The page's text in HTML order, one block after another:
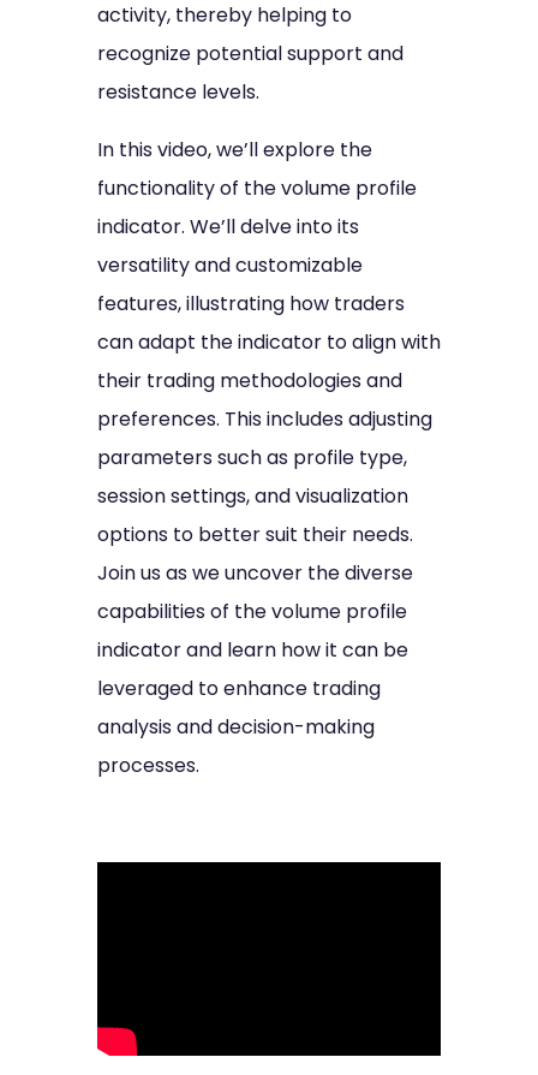
activity, thereby helping to
recognize potential support and
resistance levels.
In this video, we’ll explore the
functionality of the volume profile
indicator. We’ll delve into its
versatility and customizable
features, illustrating how traders
can adapt the indicator to align with
their trading methodologies and
preferences. This includes adjusting
parameters such as profile type,
session settings, and visualization
options to better suit their needs.
Join us as we uncover the diverse
capabilities of the volume profile
indicator and learn how it can be
leveraged to enhance trading
analysis and decision-making
processes.